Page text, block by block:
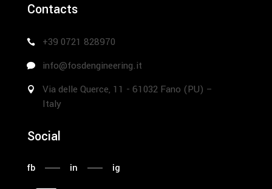
Contacts
+39 0721 828970
info@fosdengineering.it
Via delle Querce, 11 - 61032 Fano (PU) –
Italy
Social
fb in ig